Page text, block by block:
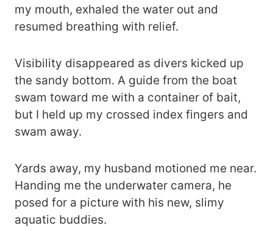
my mouth, exhaled the water out and
resumed breathing with relief.
Visibility disappeared as divers kicked up
the sandy bottom. A guide from the boat
swam toward me with a container of bait,
but I held up my crossed index fingers and
swam away.
Yards away, my husband motioned me near.
Handing me the underwater camera, he
posed for a picture with his new, slimy
aquatic buddies.